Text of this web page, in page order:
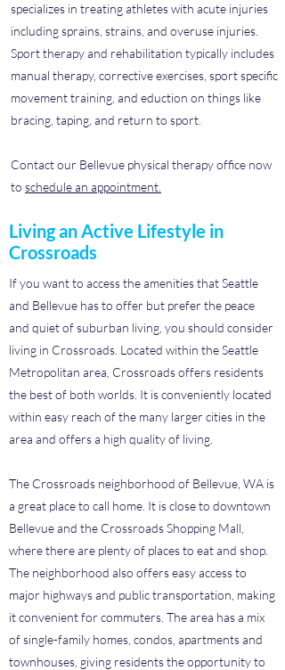
specializes in treating athletes with acute injuries
including sprains, strains, and overuse injuries.
Sport therapy and rehabilitation typically includes
manual therapy, corrective exercises, sport specific
movement training, and eduction on things like
bracing, taping, and return to sport.
Contact our Bellevue physical therapy office now
to schedule an appointment.
Living an Active Lifestyle in
Crossroads
If you want to access the amenities that Seattle
and Bellevue has to offer but prefer the peace
and quiet of suburban living, you should consider
living in Crossroads. Located within the Seattle
Metropolitan area, Crossroads offers residents
the best of both worlds. It is conveniently located
within easy reach of the many larger cities in the
area and offers a high quality of living.
The Crossroads neighborhood of Bellevue, WA is
a great place to call home. It is close to downtown
Bellevue and the Crossroads Shopping Mall,
where there are plenty of places to eat and shop.
The neighborhood also offers easy access to
major highways and public transportation, making
it convenient for commuters. The area has a mix
of single-family homes, condos, apartments and
townhouses, giving residents the opportunity to